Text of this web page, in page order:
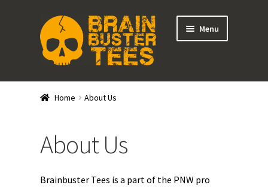
Skip
to
navigation
Skip
to
content
Menu
Stores
Gift Cards
BRAINBUSTER TIX
Home About Us
About Us
Brainbuster Tees is a part of the PNW pro